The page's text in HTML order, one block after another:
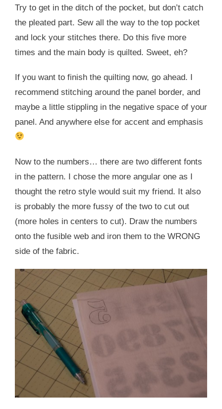
Try to get in the ditch of the pocket, but don’t catch
the pleated part. Sew all the way to the top pocket
and lock your stitches there. Do this five more
times and the main body is quilted. Sweet, eh?
If you want to finish the quilting now, go ahead. I
recommend stitching around the panel border, and
maybe a little stippling in the negative space of your
panel. And anywhere else for accent and emphasis
Now to the numbers… there are two different fonts
in the pattern. I chose the more angular one as I
thought the retro style would suit my friend. It also
is probably the more fussy of the two to cut out
(more holes in centers to cut). Draw the numbers
onto the fusible web and iron them to the WRONG
side of the fabric.